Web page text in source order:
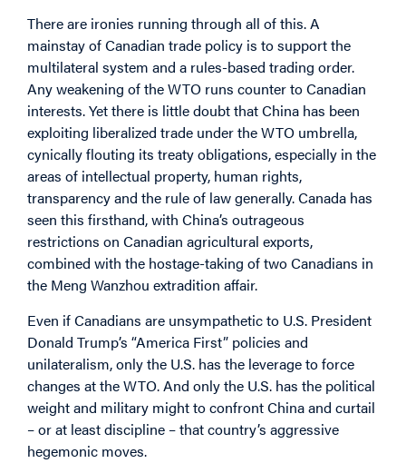
There are ironies running through all of this. A
mainstay of Canadian trade policy is to support the
multilateral system and a rules-based trading order.
Any weakening of the WTO runs counter to Canadian
interests. Yet there is little doubt that China has been
exploiting liberalized trade under the WTO umbrella,
cynically flouting its treaty obligations, especially in the
areas of intellectual property, human rights,
transparency and the rule of law generally. Canada has
seen this firsthand, with China’s outrageous
restrictions on Canadian agricultural exports,
combined with the hostage-taking of two Canadians in
the Meng Wanzhou extradition affair.
Even if Canadians are unsympathetic to U.S. President
Donald Trump’s “America First” policies and
unilateralism, only the U.S. has the leverage to force
changes at the WTO. And only the U.S. has the political
weight and military might to confront China and curtail
– or at least discipline – that country’s aggressive
hegemonic moves.